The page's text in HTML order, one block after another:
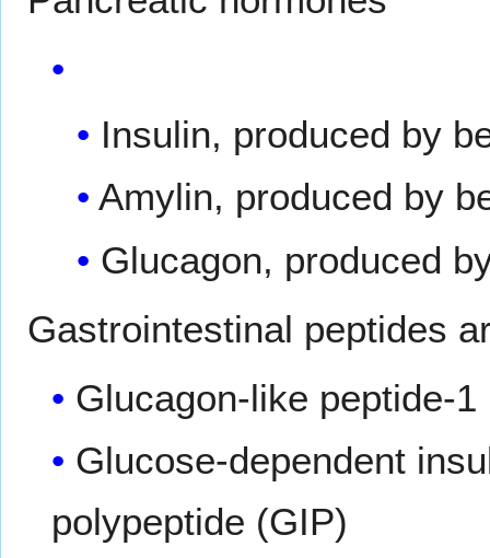
Insulin, produced by
Amylin, produced by
Glucagon, produced
Gastrointestinal peptides
Glucagon-like peptide-1
Glucose-dependent
polypeptide (GIP)